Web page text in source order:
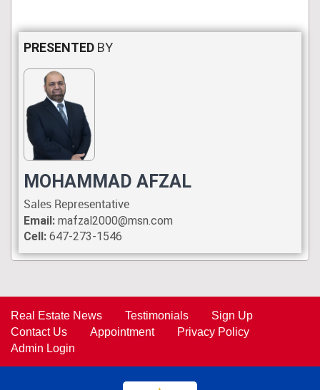
PRESENTED BY
MOHAMMAD AFZAL
Sales Representative
Email: mafzal2000@msn.com
Cell: 647-273-1546
Real Estate News Testimonials
Sign Up
Contact Us
Appointment
Privacy Policy
Admin Login